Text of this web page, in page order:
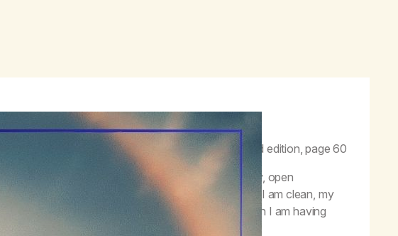
principles to guide our behavior.”
Life with Hope , third edition, page 60
me direction. Principles such as honesty, humility, open
are some that I have tried to follow. Even now that I am clean, my
with the principles. I can take a situation or a reaction I am having
is the next right thing to do.